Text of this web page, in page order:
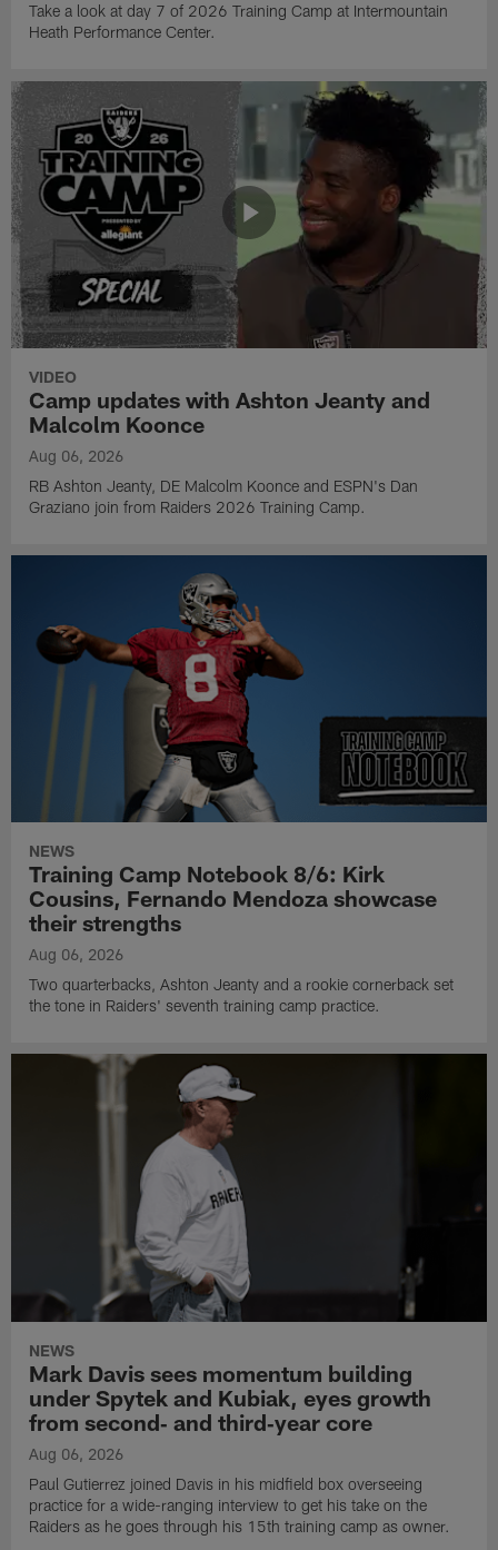
Take a look at day 7 of 2026 Training Camp at Intermountain
Heath Performance Center.
VIDEO
Camp updates with Ashton Jeanty and
Malcolm Koonce
Aug 06, 2026
RB Ashton Jeanty, DE Malcolm Koonce and ESPN's Dan
Graziano join from Raiders 2026 Training Camp.
NEWS
Training Camp Notebook 8/6: Kirk
Cousins, Fernando Mendoza showcase
their strengths
Aug 06, 2026
Two quarterbacks, Ashton Jeanty and a rookie cornerback set
the tone in Raiders' seventh training camp practice.
NEWS
Mark Davis sees momentum building
under Spytek and Kubiak, eyes growth
from second‑ and third‑year core
Aug 06, 2026
Paul Gutierrez joined Davis in his midfield box overseeing
practice for a wide-ranging interview to get his take on the
Raiders as he goes through his 15th training camp as owner.